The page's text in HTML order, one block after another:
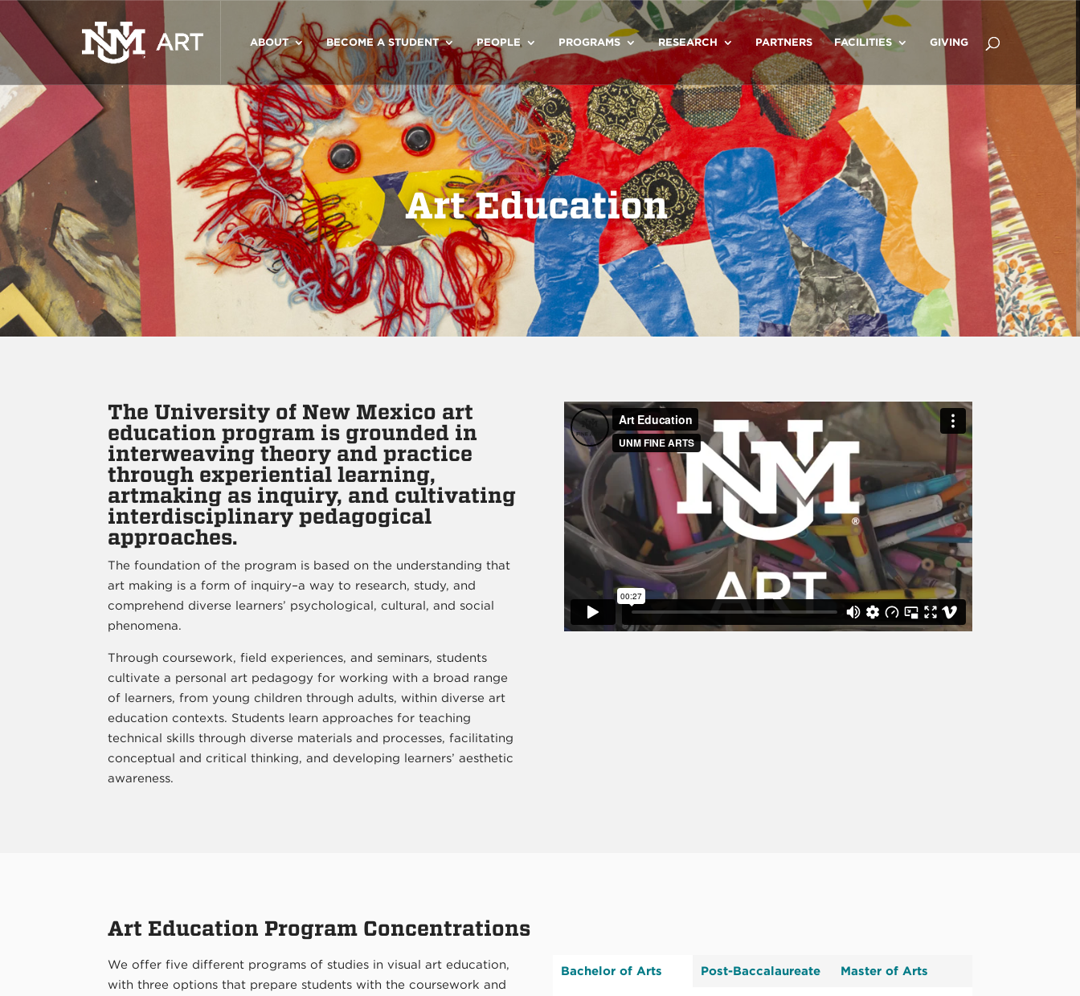
ABOUT BECOME A STUDENT PEOPLE PROGRAMS RESEARCH PARTNERS FACILITIES GIVING
Art Education
The University of New Mexico art
education program is grounded in
interweaving theory and practice
through experiential learning,
artmaking as inquiry, and cultivating
interdisciplinary pedagogical
approaches.
The foundation of the program is based on the understanding that
art making is a form of inquiry–a way to research, study, and
comprehend diverse learners’ psychological, cultural, and social
phenomena.
Through coursework, field experiences, and seminars, students
cultivate a personal art pedagogy for working with a broad range
of learners, from young children through adults, within diverse art
education contexts. Students learn approaches for teaching
technical skills through diverse materials and processes, facilitating
conceptual and critical thinking, and developing learners’ aesthetic
awareness.
Art Education Program Concentrations
We offer five different programs of studies in visual art education,
with three options that prepare students with the coursework and
Bachelor of Arts Post-Baccalaureate Master of Arts